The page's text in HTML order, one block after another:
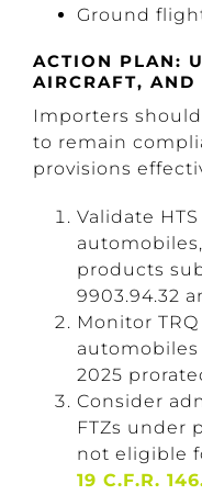
Ground
ACTION PLAN:
AIRCRAFT, AND
Importers
to remain
provisions
Validate
products
9903.94.32
Monitor
2025
Consider
FTZs under
not eligible
19 C.F.R.